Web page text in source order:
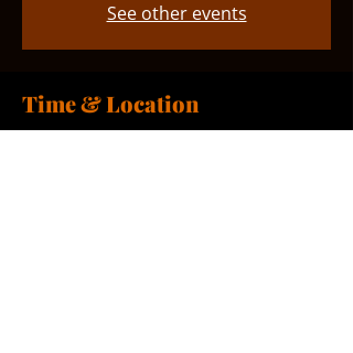
See other events
Time & Location